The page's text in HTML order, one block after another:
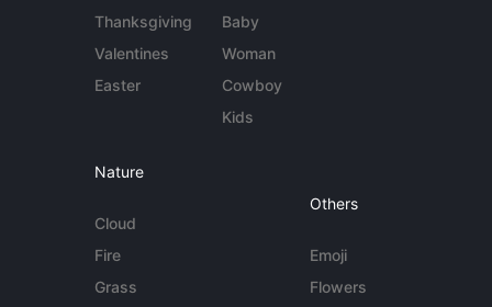
Thanksgiving
Valentines
Easter
Baby
Woman
Cowboy
Kids
Nature
Cloud
Fire
Grass
Others
Emoji
Flowers